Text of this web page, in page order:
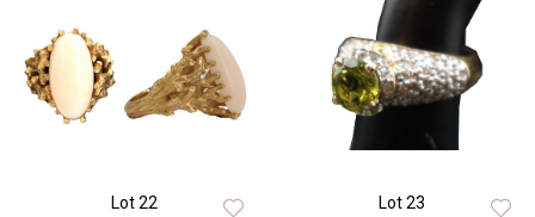
Lot 22 Lot 23